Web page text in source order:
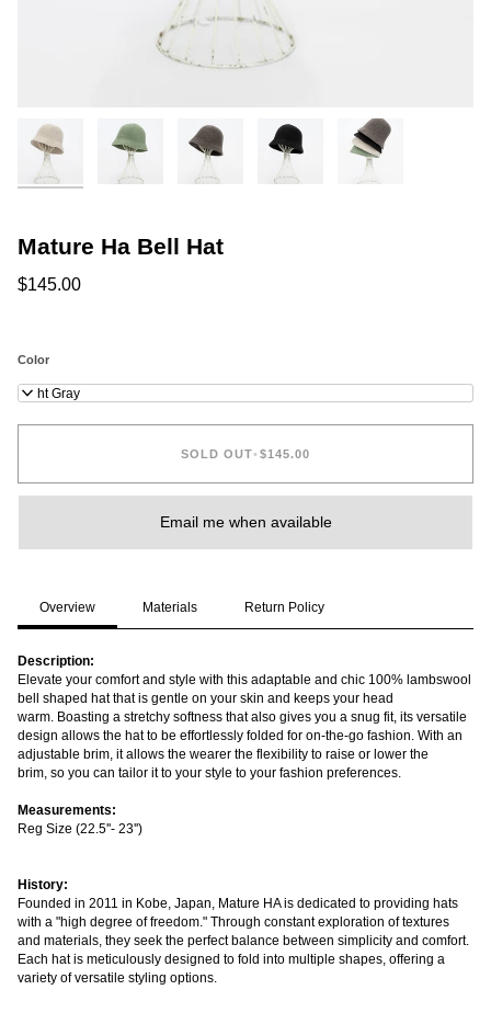
Mature Ha Bell Hat
$145.00
Color
Light Gray
SOLD OUT• $145.00
Email me when available
Overview Materials Return Policy
Description:
Elevate your comfort and style with this adaptable and chic 100% lambswool
bell shaped hat that is gentle on your skin and keeps your head
warm. Boasting a stretchy softness that also gives you a snug fit, its versatile
design allows the hat to be effortlessly folded for on-the-go fashion. With an
adjustable brim, it allows the wearer the flexibility to raise or lower the
brim, so you can tailor it to your style to your fashion preferences.
Measurements:
Reg Size (22.5''- 23'')
History:
Founded in 2011 in Kobe, Japan, Mature HA is dedicated to providing hats
with a "high degree of freedom." Through constant exploration of textures
and materials, they seek the perfect balance between simplicity and comfort.
Each hat is meticulously designed to fold into multiple shapes, offering a
variety of versatile styling options.